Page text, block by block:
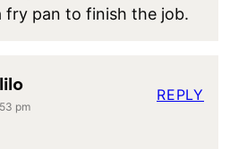
fry pan to finish the job.
pm
REPLY